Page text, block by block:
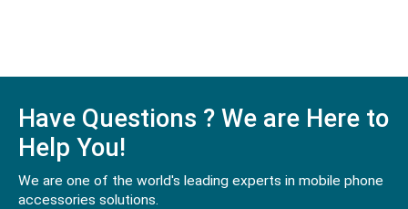
Have Questions ? We are Here to
Help You!
We are one of the world's leading experts in mobile phone
accessories solutions.